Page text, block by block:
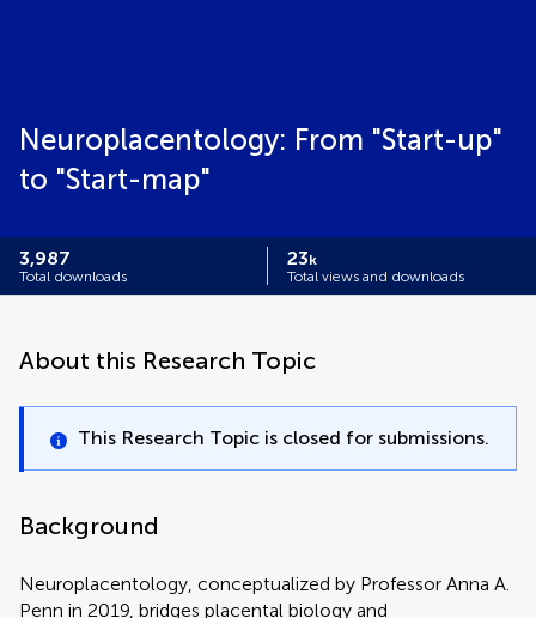
Neuroplacentology: From "Start-up"
to "Start-map"
3,987
Total downloads
23k
Total views and downloads
About this Research Topic
This Research Topic is closed for submissions.
Background
Neuroplacentology, conceptualized by Professor Anna A.
Penn in 2019, bridges placental biology and